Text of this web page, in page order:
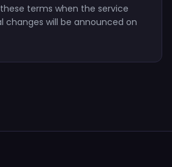
terms when the service
changes will be announced on